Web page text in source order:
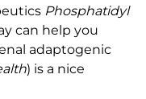
Phosphatidyl
can help you
adaptogenic
) is a nice